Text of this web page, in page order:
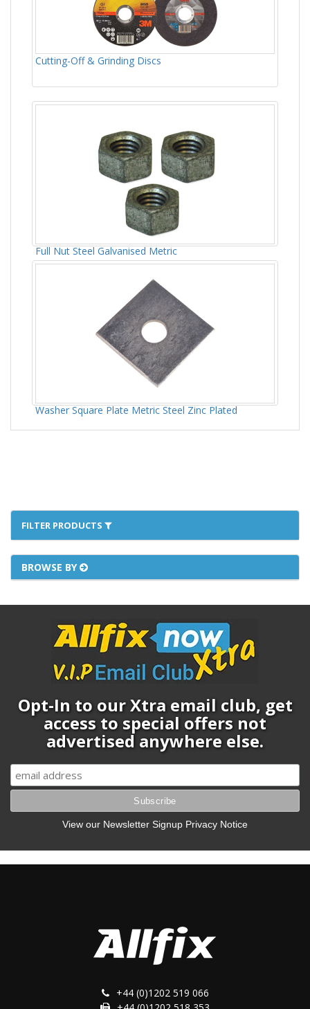
Cutting-Off & Grinding Discs
Full Nut Steel Galvanised Metric
Washer Square Plate Metric Steel Zinc Plated
FILTER PRODUCTS
BROWSE BY
Opt-In to our Xtra email club, get
access to special offers not
advertised anywhere else.
View our Newsletter Signup Privacy Notice
+44 (0)1202 519 066